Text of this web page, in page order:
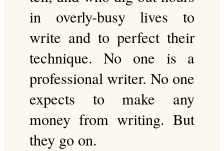
in overly-busy lives to
write and to perfect their
technique. No one is a
professional writer. No one
expects to make any
money from writing. But
they go on.